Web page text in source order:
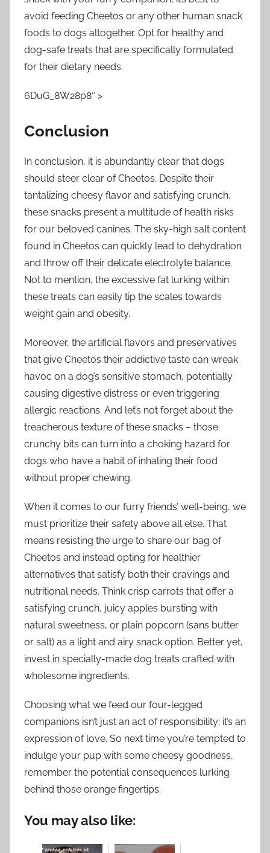
avoid feeding Cheetos or any other human snack
foods to dogs altogether. Opt for healthy and
dog-safe treats that are specifically formulated
for their dietary needs.
6DuG_8W28p8″ >
Conclusion
In conclusion, it is abundantly clear that dogs
should steer clear of Cheetos. Despite their
tantalizing cheesy flavor and satisfying crunch,
these snacks present a multitude of health risks
for our beloved canines. The sky-high salt content
found in Cheetos can quickly lead to dehydration
and throw off their delicate electrolyte balance.
Not to mention, the excessive fat lurking within
these treats can easily tip the scales towards
weight gain and obesity.
Moreover, the artificial flavors and preservatives
that give Cheetos their addictive taste can wreak
havoc on a dog’s sensitive stomach, potentially
causing digestive distress or even triggering
allergic reactions. And let’s not forget about the
treacherous texture of these snacks – those
crunchy bits can turn into a choking hazard for
dogs who have a habit of inhaling their food
without proper chewing.
When it comes to our furry friends’ well-being, we
must prioritize their safety above all else. That
means resisting the urge to share our bag of
Cheetos and instead opting for healthier
alternatives that satisfy both their cravings and
nutritional needs. Think crisp carrots that offer a
satisfying crunch, juicy apples bursting with
natural sweetness, or plain popcorn (sans butter
or salt) as a light and airy snack option. Better yet,
invest in specially-made dog treats crafted with
wholesome ingredients.
Choosing what we feed our four-legged
companions isn’t just an act of responsibility; it’s an
expression of love. So next time you’re tempted to
indulge your pup with some cheesy goodness,
remember the potential consequences lurking
behind those orange fingertips.
You may also like: